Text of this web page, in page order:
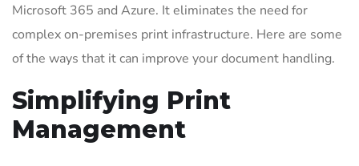
Microsoft 365 and Azure. It eliminates the need for
complex on-premises print infrastructure. Here are some
of the ways that it can improve your document handling.
Simplifying Print
Management